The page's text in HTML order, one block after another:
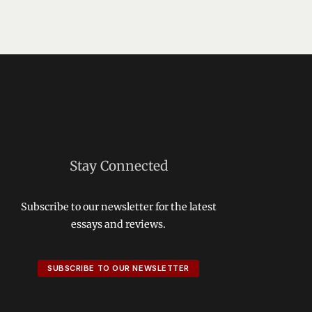
Stay Connected
Subscribe to our newsletter for the latest
essays and reviews.
SUBSCRIBE TO OUR NEWSLETTER